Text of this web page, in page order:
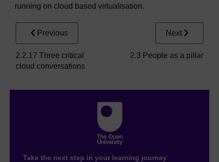
running on cloud based virtualisation.
Previous
2.2.17 Three critical
cloud conversations
Next
2.3 People as a pillar
Take the next step in your learning journey